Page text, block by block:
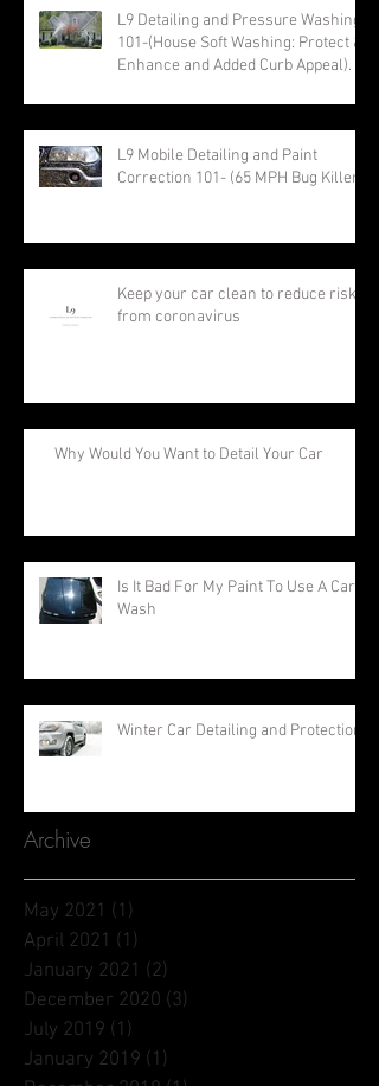
L9 Detailing and Pressure Washing
101-(House Soft Washing: Protect &
Enhance and Added Curb Appeal).
L9 Mobile Detailing and Paint
Correction 101- (65 MPH Bug Killer)
Keep your car clean to reduce risk
from coronavirus
Why Would You Want to Detail Your Car
Is It Bad For My Paint To Use A Car
Wash
Winter Car Detailing and Protection
Archive
May 2021 (1)
April 2021 (1)
January 2021 (2)
December 2020 (3)
July 2019 (1)
January 2019 (1)